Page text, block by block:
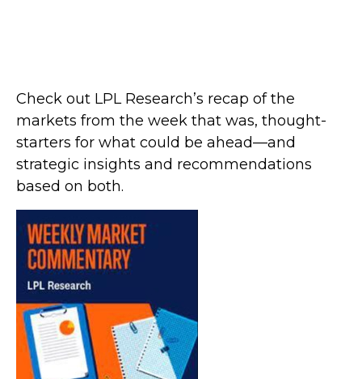
Check out LPL Research’s recap of the
markets from the week that was, thought-
starters for what could be ahead—and
strategic insights and recommendations
based on both.